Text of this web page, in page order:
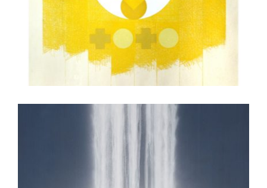
ULAANBAATAR 2022